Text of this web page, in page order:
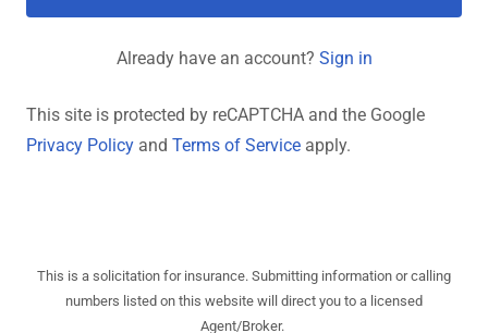
Already have an account? Sign in
This site is protected by reCAPTCHA and the Google
Privacy Policy and Terms of Service apply.
This is a solicitation for insurance. Submitting information or calling
numbers listed on this website will direct you to a licensed
Agent/Broker.